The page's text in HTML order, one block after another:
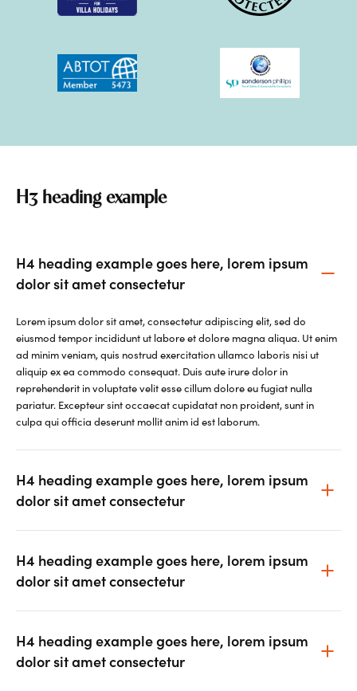
H3 heading example
H4 heading example goes here, lorem ipsum
dolor sit amet consectetur
Lorem ipsum dolor sit amet, consectetur adipiscing elit, sed do
eiusmod tempor incididunt ut labore et dolore magna aliqua. Ut enim
ad minim veniam, quis nostrud exercitation ullamco laboris nisi ut
aliquip ex ea commodo consequat. Duis aute irure dolor in
reprehenderit in voluptate velit esse cillum dolore eu fugiat nulla
pariatur. Excepteur sint occaecat cupidatat non proident, sunt in
culpa qui officia deserunt mollit anim id est laborum.
H4 heading example goes here, lorem ipsum
dolor sit amet consectetur
H4 heading example goes here, lorem ipsum
dolor sit amet consectetur
H4 heading example goes here, lorem ipsum
dolor sit amet consectetur